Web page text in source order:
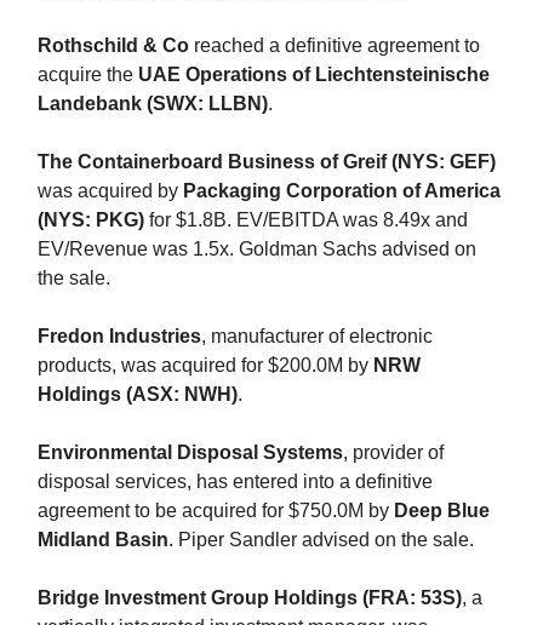
Rothschild & Co reached a definitive agreement to
acquire the UAE Operations of Liechtensteinische
Landebank (SWX: LLBN).
The Containerboard Business of Greif (NYS: GEF)
was acquired by Packaging Corporation of America
(NYS: PKG) for $1.8B. EV/EBITDA was 8.49x and
EV/Revenue was 1.5x. Goldman Sachs advised on
the sale.
Fredon Industries, manufacturer of electronic
products, was acquired for $200.0M by NRW
Holdings (ASX: NWH).
Environmental Disposal Systems, provider of
disposal services, has entered into a definitive
agreement to be acquired for $750.0M by Deep Blue
Midland Basin. Piper Sandler advised on the sale.
Bridge Investment Group Holdings (FRA: 53S), a